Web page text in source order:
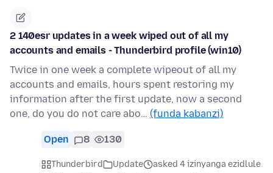
2 140esr updates in a week wiped out of all my
accounts and emails - Thunderbird profile (win10)
Twice in one week a complete wipeout of all my
accounts and emails, hours spent restoring my
information after the first update, now a second
one, do you do not care abo… (funda kabanzi)
Open 8 130
Thunderbird Update
asked 4 izinyanga ezidlule